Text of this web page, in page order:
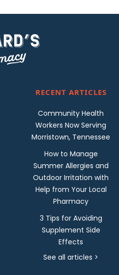
RECENT ARTICLES
Community Health
Workers Now Serving
Morristown, Tennessee
How to Manage
Summer Allergies and
Outdoor Irritation with
Help from Your Local
Pharmacy
3 Tips for Avoiding
Supplement Side
Effects
See all articles >